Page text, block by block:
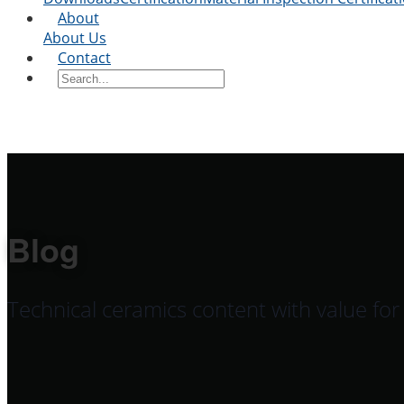
About
About Us
Contact
Blog
Technical ceramics content with value for